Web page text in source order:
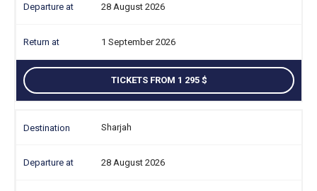
28 August 2026
1 September 2026
TICKETS FROM 1 295
Sharjah
28 August 2026